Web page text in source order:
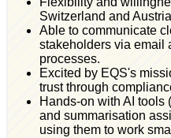
Switzerland and
Able to communicate
stakeholders via email
processes.
Excited by EQS's
trust through
Hands-on with AI tools
and summarisation
using them to work